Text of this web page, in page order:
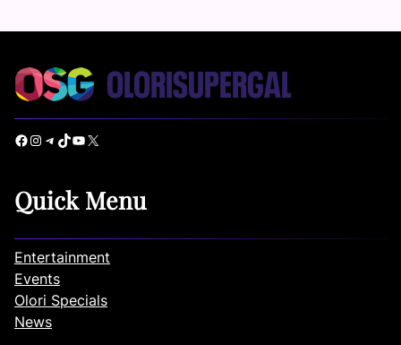
Facebook Instagram Telegram TikTok YouTube X
Quick Menu
Entertainment
Events
Olori Specials
News